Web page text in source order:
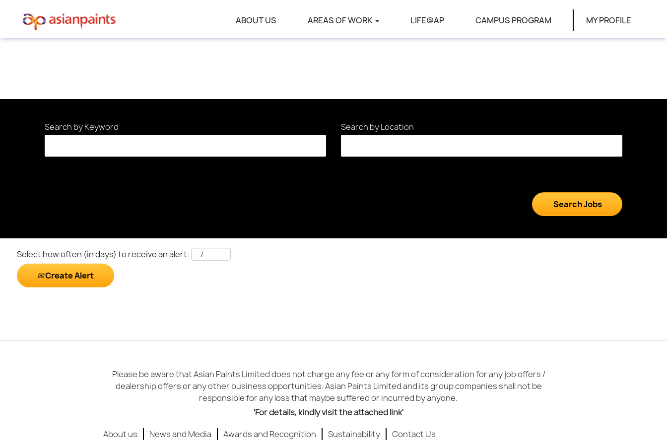
ABOUT US AREAS OF WORK LIFE@AP CAMPUS PROGRAM MY PROFILE
Search by Keyword Search by Location
Select how often (in days) to receive an alert:
Create Alert
Please be aware that Asian Paints Limited does not charge any fee or any form of consideration for any job offers /
dealership offers or any other business opportunities. Asian Paints Limited and its group companies shall not be
responsible for any loss that maybe suffered or incurred by anyone.
'For details, kindly visit the attached link'
About us
News and Media Awards and Recognition Sustainability
Contact Us